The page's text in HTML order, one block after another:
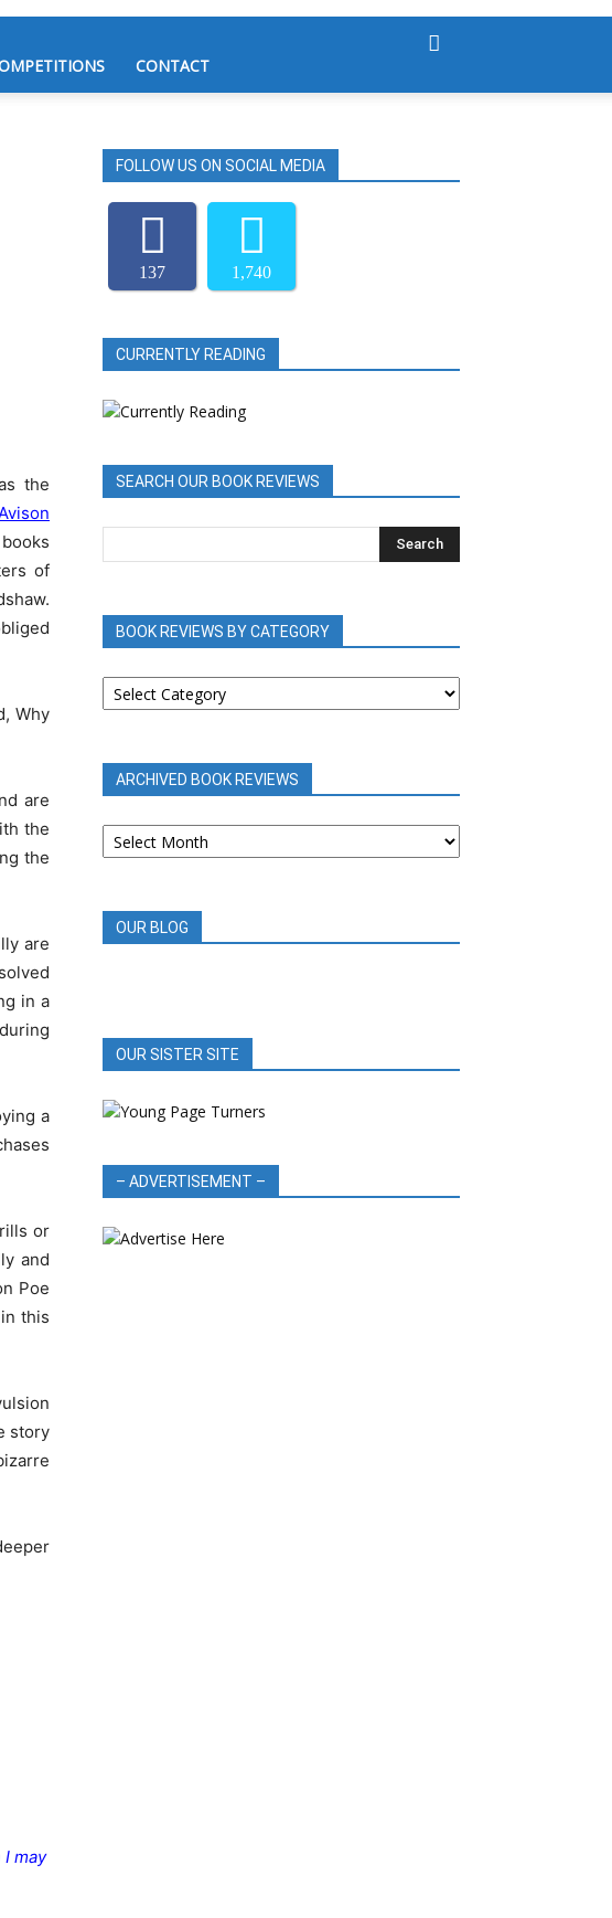
CONTACT
the
of
Why
are
the
the
are
in a
a
or
and
Poe
this
story
may
FOLLOW US ON SOCIAL MEDIA
137 1,740
CURRENTLY READING
SEARCH OUR BOOK REVIEWS
BOOK REVIEWS BY CATEGORY
BOOK
REVIEWS
ARCHIVED BOOK REVIEWS
ARCHIVED
BOOK
OUR BLOG
OUR SISTER SITE
– ADVERTISEMENT –